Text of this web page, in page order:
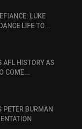
LUKE
LIFE TO...
AFL HISTORY AS
COME...
PETER BURMAN